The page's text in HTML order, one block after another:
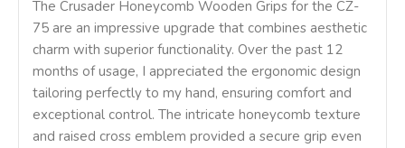
The Crusader Honeycomb Wooden Grips for the CZ-
75 are an impressive upgrade that combines aesthetic
charm with superior functionality. Over the past 12
months of usage, I appreciated the ergonomic design
tailoring perfectly to my hand, ensuring comfort and
exceptional control. The intricate honeycomb texture
and raised cross emblem provided a secure grip even